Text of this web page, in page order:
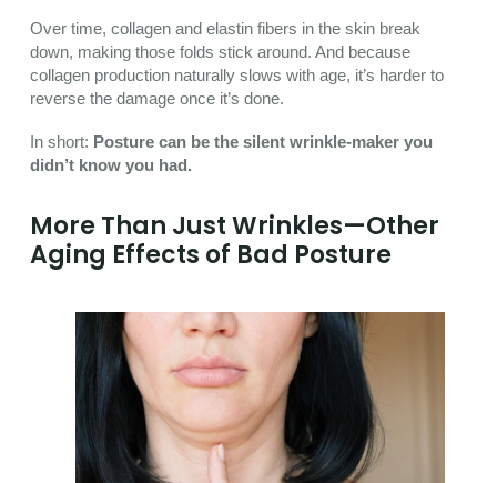
Over time, collagen and elastin fibers in the skin break
down, making those folds stick around. And because
collagen production naturally slows with age, it’s harder to
reverse the damage once it’s done.
In short: Posture can be the silent wrinkle-maker you
didn’t know you had.
More Than Just Wrinkles—Other
Aging Effects of Bad Posture